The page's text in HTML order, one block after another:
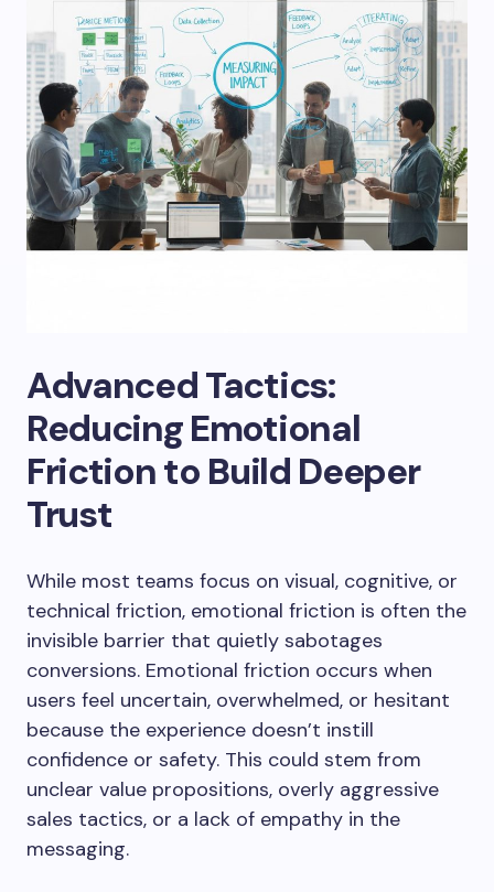
Advanced Tactics:
Reducing Emotional
Friction to Build Deeper
Trust
While most teams focus on visual, cognitive, or
technical friction, emotional friction is often the
invisible barrier that quietly sabotages
conversions. Emotional friction occurs when
users feel uncertain, overwhelmed, or hesitant
because the experience doesn’t instill
confidence or safety. This could stem from
unclear value propositions, overly aggressive
sales tactics, or a lack of empathy in the
messaging.